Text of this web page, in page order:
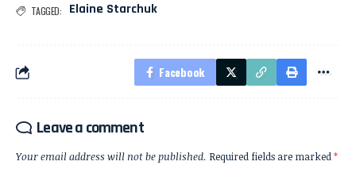
TAGGED: Elaine Starchuk
Facebook
Leave a comment
Your email address will not be published. Required fields are marked*